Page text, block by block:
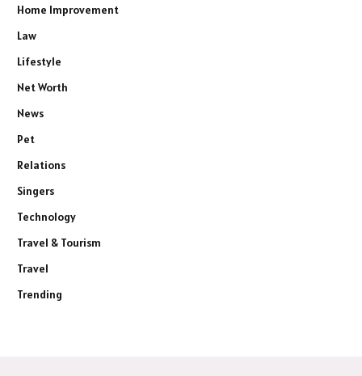
Home Improvement
Law
Lifestyle
Net Worth
News
Pet
Relations
Singers
Technology
Travel & Tourism
Travel
Trending